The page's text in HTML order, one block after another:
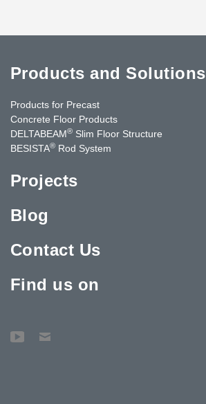
Products and Solutions
Products for Precast
Concrete Floor Products
DELTABEAM® Slim Floor Structure
BESISTA® Rod System
Projects
Blog
Contact Us
Find us on